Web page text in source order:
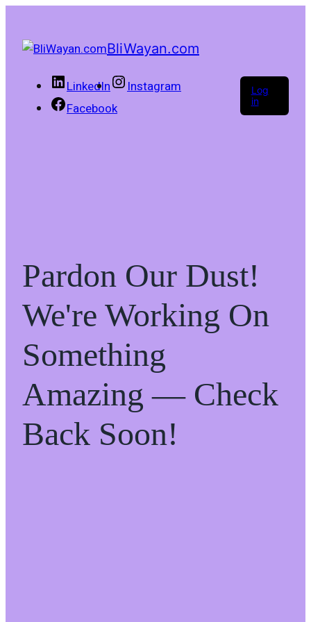
BliWayan.com
LinkedIn
Instagram
Facebook
Log
in
Pardon Our Dust!
We're Working On
Something
Amazing — Check
Back Soon!